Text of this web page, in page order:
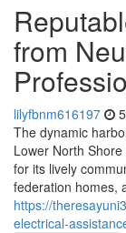
from
lilyfbnm616197
The dynamic
Lower North
for its lively
federation homes,
https://
electrical-